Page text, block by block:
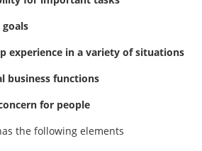
experience in a variety of situations
business functions
for people
the following elements